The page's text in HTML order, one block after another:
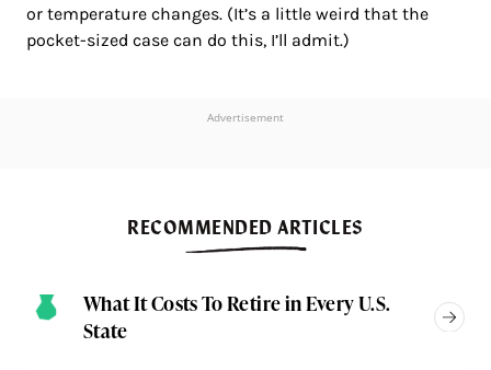
or temperature changes. (It’s a little weird that the
pocket-sized case can do this, I’ll admit.)
Advertisement
RECOMMENDED ARTICLES
What It Costs To Retire in Every U.S.
State